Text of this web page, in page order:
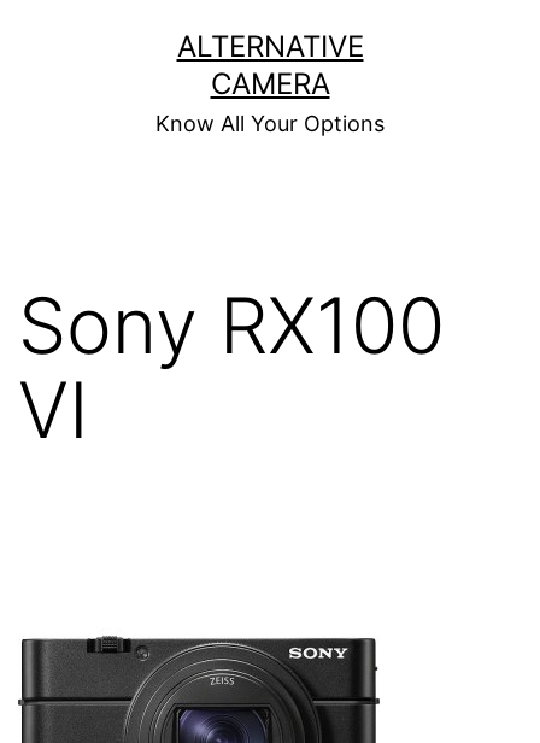
ALTERNATIVE
CAMERA
Know All Your Options
Sony RX100
VI